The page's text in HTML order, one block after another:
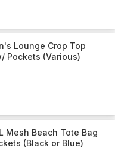
Lounge Crop Top
Pockets (Various)
Mesh Beach Tote Bag
(Black or Blue)